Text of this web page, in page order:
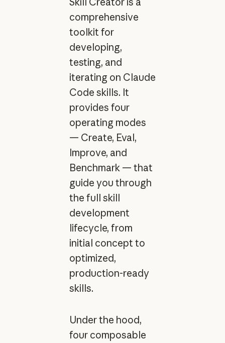
comprehensive
toolkit for
developing,
testing, and
iterating on Claude
Code skills. It
provides four
operating modes
— Create, Eval,
Improve, and
Benchmark — that
guide you through
the full skill
development
lifecycle, from
initial concept to
optimized,
production-ready
skills.
Under the hood,
four composable